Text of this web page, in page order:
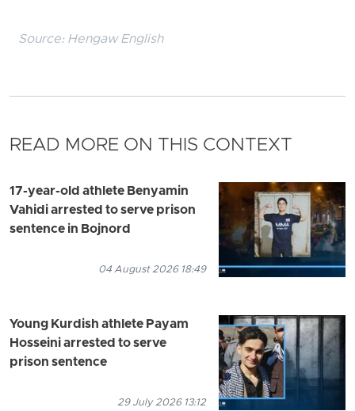
Source: Hengaw English
READ MORE ON THIS CONTEXT
17-year-old athlete Benyamin
Vahidi arrested to serve prison
sentence in Bojnord
04 August 2026 18:49
Young Kurdish athlete Payam
Hosseini arrested to serve
prison sentence
29 July 2026 13:12